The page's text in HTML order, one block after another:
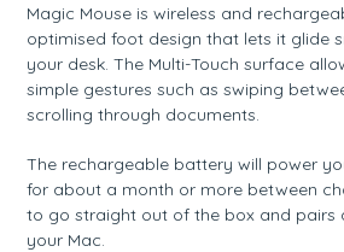
Magic Mouse is wireless and
optimised foot design that lets it glide
your desk. The Multi-Touch surface
simple gestures such as swiping
scrolling through documents.
The rechargeable battery will power
for about a month or more between
to go straight out of the box and pairs
your Mac.